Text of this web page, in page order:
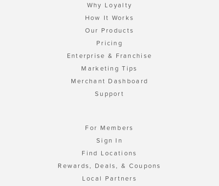
Why Loyalty
How It Works
Our Products
Pricing
Enterprise & Franchise
Marketing Tips
Merchant Dashboard
Support
For Members
Sign In
Find Locations
Rewards, Deals, & Coupons
Local Partners